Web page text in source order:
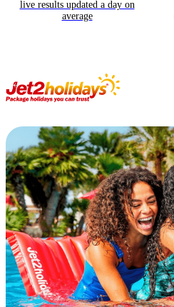
live results updated a day on
average